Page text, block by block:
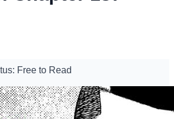
Free to Read